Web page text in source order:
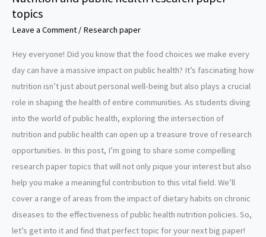
topics
Leave a Comment / Research paper
Hey everyone! Did you know that the food choices we make every
day can have a massive impact on public health? It’s fascinating how
nutrition isn’t just about personal well-being but also plays a crucial
role in shaping the health of entire communities. As students diving
into the world of public health, exploring the intersection of
nutrition and public health can open up a treasure trove of research
opportunities. In this post, I’m going to share some compelling
research paper topics that will not only pique your interest but also
help you make a meaningful contribution to this vital field. We’ll
cover a range of areas from the impact of dietary habits on chronic
diseases to the effectiveness of public health nutrition policies. So,
let’s get into it and find that perfect topic for your next big paper!